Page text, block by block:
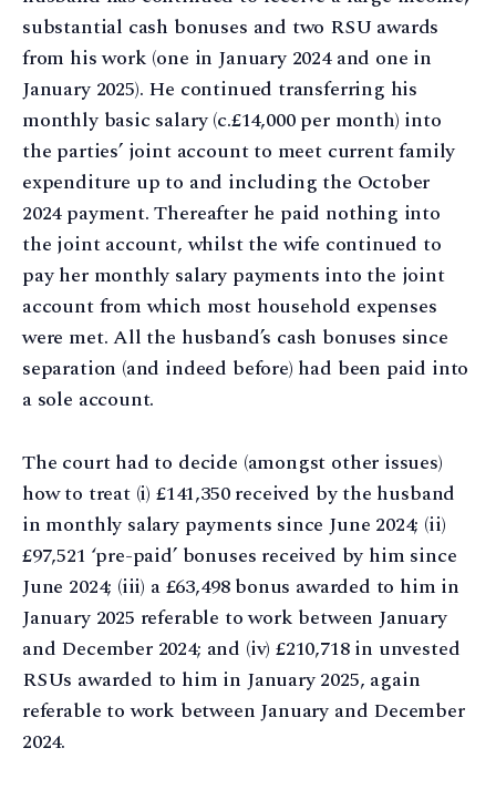
substantial cash bonuses and two RSU awards
from his work (one in January 2024 and one in
January 2025). He continued transferring his
monthly basic salary (c.£14,000 per month) into
the parties’ joint account to meet current family
expenditure up to and including the October
2024 payment. Thereafter he paid nothing into
the joint account, whilst the wife continued to
pay her monthly salary payments into the joint
account from which most household expenses
were met. All the husband’s cash bonuses since
separation (and indeed before) had been paid into
a sole account.
The court had to decide (amongst other issues)
how to treat (i) £141,350 received by the husband
in monthly salary payments since June 2024; (ii)
£97,521 ‘pre-paid’ bonuses received by him since
June 2024; (iii) a £63,498 bonus awarded to him in
January 2025 referable to work between January
and December 2024; and (iv) £210,718 in unvested
RSUs awarded to him in January 2025, again
referable to work between January and December
2024.